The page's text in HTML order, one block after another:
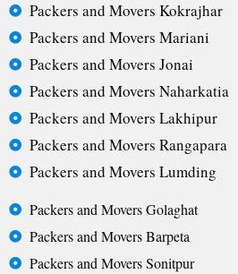
Packers and Movers Kokrajhar
Packers and Movers Mariani
Packers and Movers Jonai
Packers and Movers Naharkatia
Packers and Movers Lakhipur
Packers and Movers Rangapara
Packers and Movers Lumding
Packers and Movers Golaghat
Packers and Movers Barpeta
Packers and Movers Sonitpur